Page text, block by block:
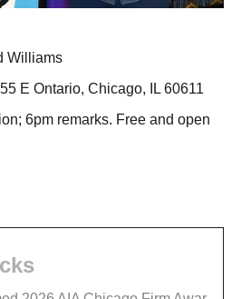
Williams
E Ontario, Chicago, IL 60611
6pm remarks. Free and open